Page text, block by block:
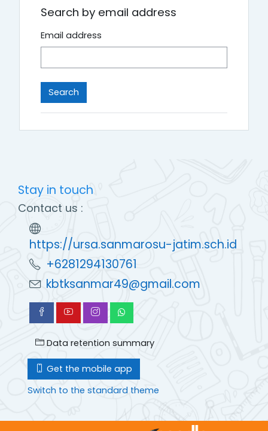
Search by email address
Email address
Stay in touch
Contact us :
https://ursa.sanmarosu-jatim.sch.id
+6281294130761
kbtksanmar49@gmail.com
Data retention summary
Get the mobile app
Switch to the standard theme